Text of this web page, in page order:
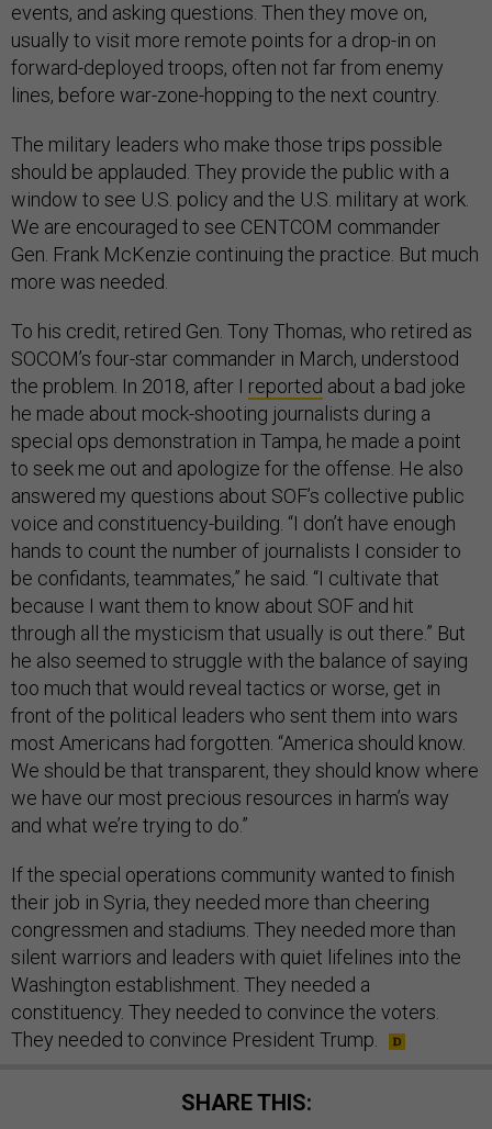
events, and asking questions. Then they move on,
usually to visit more remote points for a drop-in on
forward-deployed troops, often not far from enemy
lines, before war-zone-hopping to the next country.
The military leaders who make those trips possible
should be applauded. They provide the public with a
window to see U.S. policy and the U.S. military at work.
We are encouraged to see CENTCOM commander
Gen. Frank McKenzie continuing the practice. But much
more was needed.
To his credit, retired Gen. Tony Thomas, who retired as
SOCOM’s four-star commander in March, understood
the problem. In 2018, after I reported about a bad joke
he made about mock-shooting journalists during a
special ops demonstration in Tampa, he made a point
to seek me out and apologize for the offense. He also
answered my questions about SOF’s collective public
voice and constituency-building. “I don’t have enough
hands to count the number of journalists I consider to
be confidants, teammates,” he said. “I cultivate that
because I want them to know about SOF and hit
through all the mysticism that usually is out there.” But
he also seemed to struggle with the balance of saying
too much that would reveal tactics or worse, get in
front of the political leaders who sent them into wars
most Americans had forgotten. “America should know.
We should be that transparent, they should know where
we have our most precious resources in harm’s way
and what we’re trying to do.”
If the special operations community wanted to finish
their job in Syria, they needed more than cheering
congressmen and stadiums. They needed more than
silent warriors and leaders with quiet lifelines into the
Washington establishment. They needed a
constituency. They needed to convince the voters.
They needed to convince President Trump.
SHARE THIS: